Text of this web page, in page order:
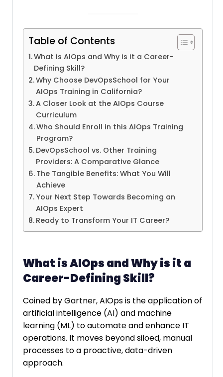
Table of Contents
What is AIOps and Why is it a Career-
Defining Skill?
Why Choose DevOpsSchool for Your
AIOps Training in California?
A Closer Look at the AIOps Course
Curriculum
Who Should Enroll in this AIOps Training
Program?
DevOpsSchool vs. Other Training
Providers: A Comparative Glance
The Tangible Benefits: What You Will
Achieve
Your Next Step Towards Becoming an
AIOps Expert
Ready to Transform Your IT Career?
What is AIOps and Why is it a
Career-Defining Skill?
Coined by Gartner, AIOps is the application of
artificial intelligence (AI) and machine
learning (ML) to automate and enhance IT
operations. It moves beyond siloed, manual
processes to a proactive, data-driven
approach.